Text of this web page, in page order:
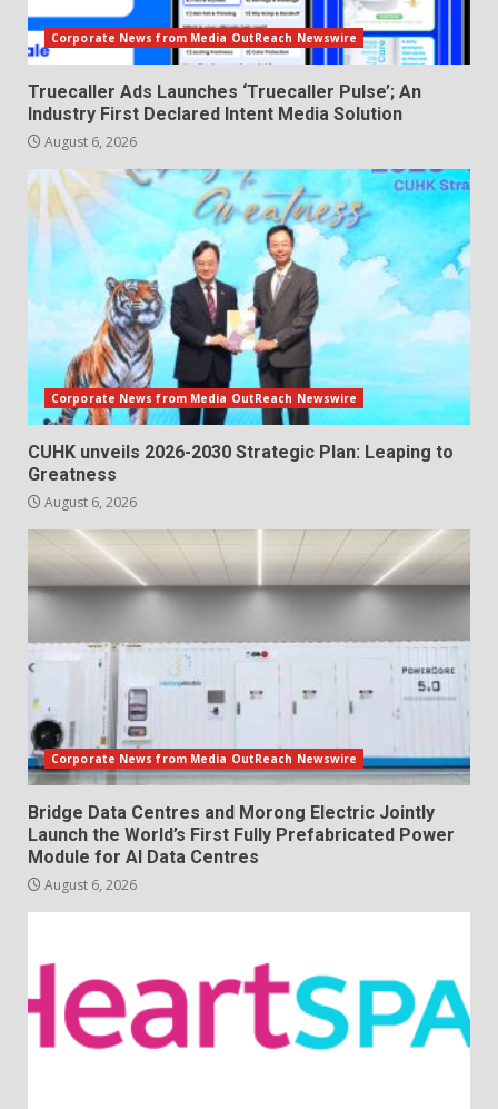
Corporate News from Media OutReach Newswire
Truecaller Ads Launches ‘Truecaller Pulse’; An
Industry First Declared Intent Media Solution
August 6, 2026
Corporate News from Media OutReach Newswire
CUHK unveils 2026-2030 Strategic Plan: Leaping to
Greatness
August 6, 2026
Corporate News from Media OutReach Newswire
Bridge Data Centres and Morong Electric Jointly
Launch the World’s First Fully Prefabricated Power
Module for AI Data Centres
August 6, 2026